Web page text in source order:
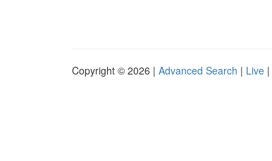
Copyright © 2026 | Advanced Search | Live |